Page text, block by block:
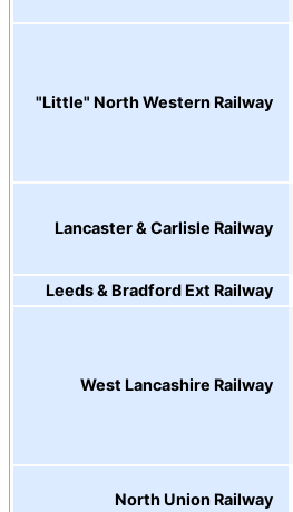
"Little" North Western Railway
Lancaster & Carlisle Railway
Leeds & Bradford Ext Railway
West Lancashire Railway
North Union Railway